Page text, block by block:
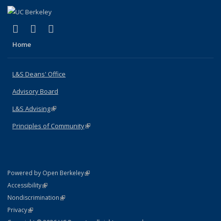
X (formerly Twitter)
(link is external)
LinkedIn
(link is external)
Home
L&S Deans' Office
Advisory Board
L&S Advising(link is external)
Principles of Community(link is external)
Powered by Open Berkeley(link is external)
AccessibilityStatement
(link is external)
NondiscriminationPolicy Statement
(link is external)
PrivacyStatement
(link is external)